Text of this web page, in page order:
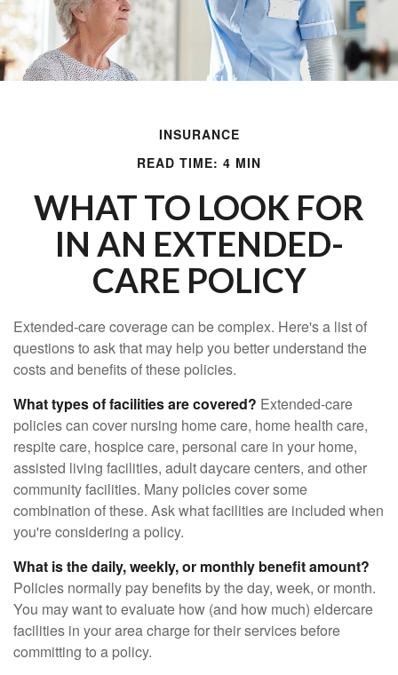
INSURANCE
READ TIME: 4 MIN
WHAT TO LOOK FOR
IN AN EXTENDED-
CARE POLICY
Extended-care coverage can be complex. Here's a list of
questions to ask that may help you better understand the
costs and benefits of these policies.
What types of facilities are covered? Extended-care
policies can cover nursing home care, home health care,
respite care, hospice care, personal care in your home,
assisted living facilities, adult daycare centers, and other
community facilities. Many policies cover some
combination of these. Ask what facilities are included when
you're considering a policy.
What is the daily, weekly, or monthly benefit amount?
Policies normally pay benefits by the day, week, or month.
You may want to evaluate how (and how much) eldercare
facilities in your area charge for their services before
committing to a policy.